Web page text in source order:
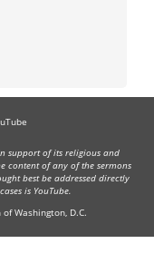
support of its religious and
content of any of the sermons
best be addressed directly
is YouTube.
Washington, D.C.